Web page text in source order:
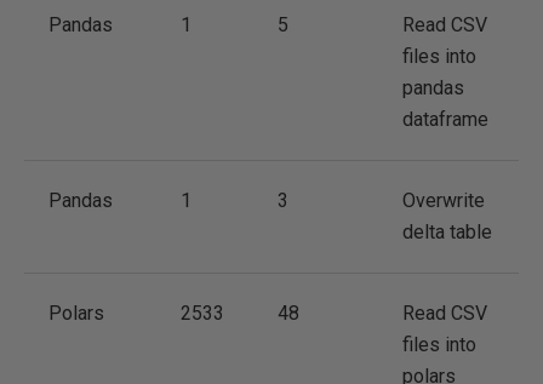
Pandas 1 5
Read CSV
files into
pandas
dataframe
Pandas 1 3
Overwrite
delta table
Polars 2533 48
Read CSV
files into
polars